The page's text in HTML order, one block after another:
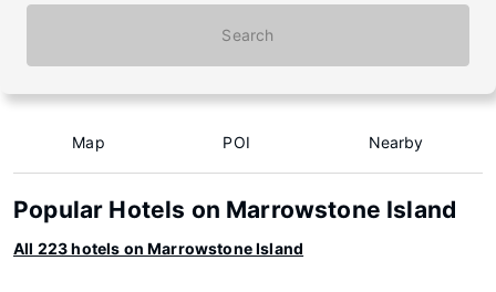
Search
Map POI Nearby
Popular Hotels on Marrowstone Island
All 223 hotels on Marrowstone Island